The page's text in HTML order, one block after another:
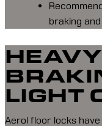
braking
LIGHT
Aerol floor locks